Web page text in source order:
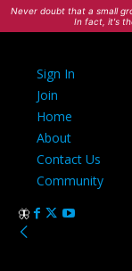
Never doubt that a small
In fact, it's
Sign In
Join
Home
About
Contact Us
Community